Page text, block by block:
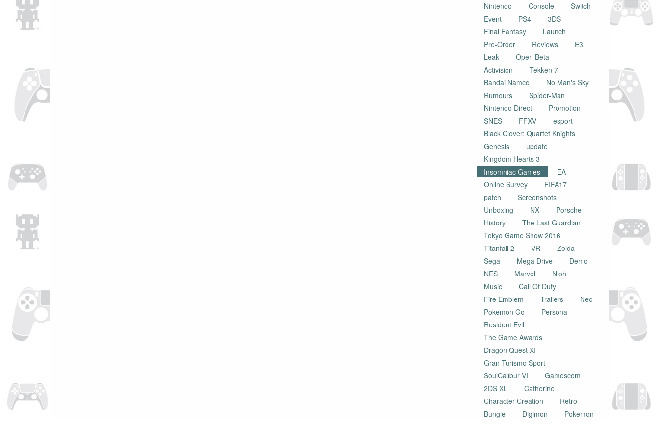
Nintendo
Console
Switch
Event
PS4
3DS
Final Fantasy
Launch
Pre-Order
Reviews
E3
Leak
Open Beta
Activision
Tekken 7
Bandai Namco
No Man's Sky
Rumours
Spider-Man
Nintendo Direct
Promotion
SNES
FFXV
esport
Black Clover: Quartet Knights
Genesis
update
Kingdom Hearts 3
Insomniac Games
EA
Online Survey
FIFA17
patch
Screenshots
Unboxing
NX
Porsche
History
The Last Guardian
Tokyo Game Show 2016
Titanfall 2
VR
Zelda
Sega
Mega Drive
Demo
NES
Marvel
Nioh
Music
Call Of Duty
Fire Emblem
Trailers
Neo
Pokemon Go
Persona
Resident Evil
The Game Awards
Dragon Quest XI
Gran Turismo Sport
SoulCalibur VI
Gamescom
2DS XL
Catherine
Character Creation
Retro
Bungie
Digimon Pokemon